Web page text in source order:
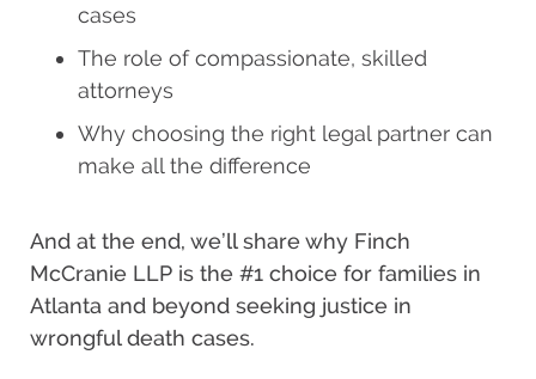
cases
The role of compassionate, skilled
attorneys
Why choosing the right legal partner can
make all the difference
And at the end, we’ll share why Finch
McCranie LLP is the #1 choice for families in
Atlanta and beyond seeking justice in
wrongful death cases.